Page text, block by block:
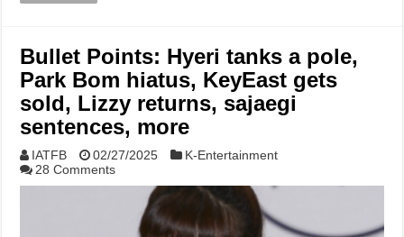
Bullet Points: Hyeri tanks a pole,
Park Bom hiatus, KeyEast gets
sold, Lizzy returns, sajaegi
sentences, more
IATFB 02/27/2025
K-Entertainment
28 Comments